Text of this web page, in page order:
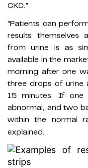
CKD.”
“Patients can
results themselves
from urine is as
available in the
morning after one
three drops of urine
15 minutes. If one
abnormal, and two
within the normal
explained.